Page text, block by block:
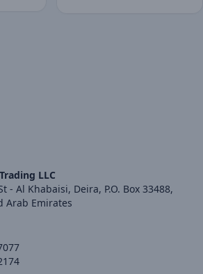
LLC
- Al Khabaisi, Deira, P.O. Box 33488,
Arab Emirates